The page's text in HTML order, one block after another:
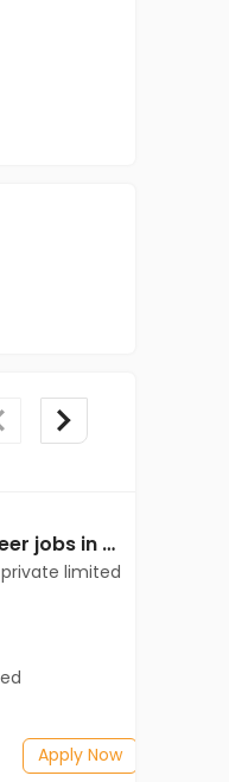
Mechanical Engineer jobs in Client of teamlease private limited at Cuddalore
limited
Apply Now